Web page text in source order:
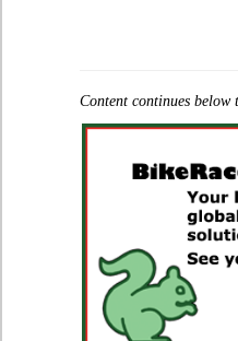
Content continues below